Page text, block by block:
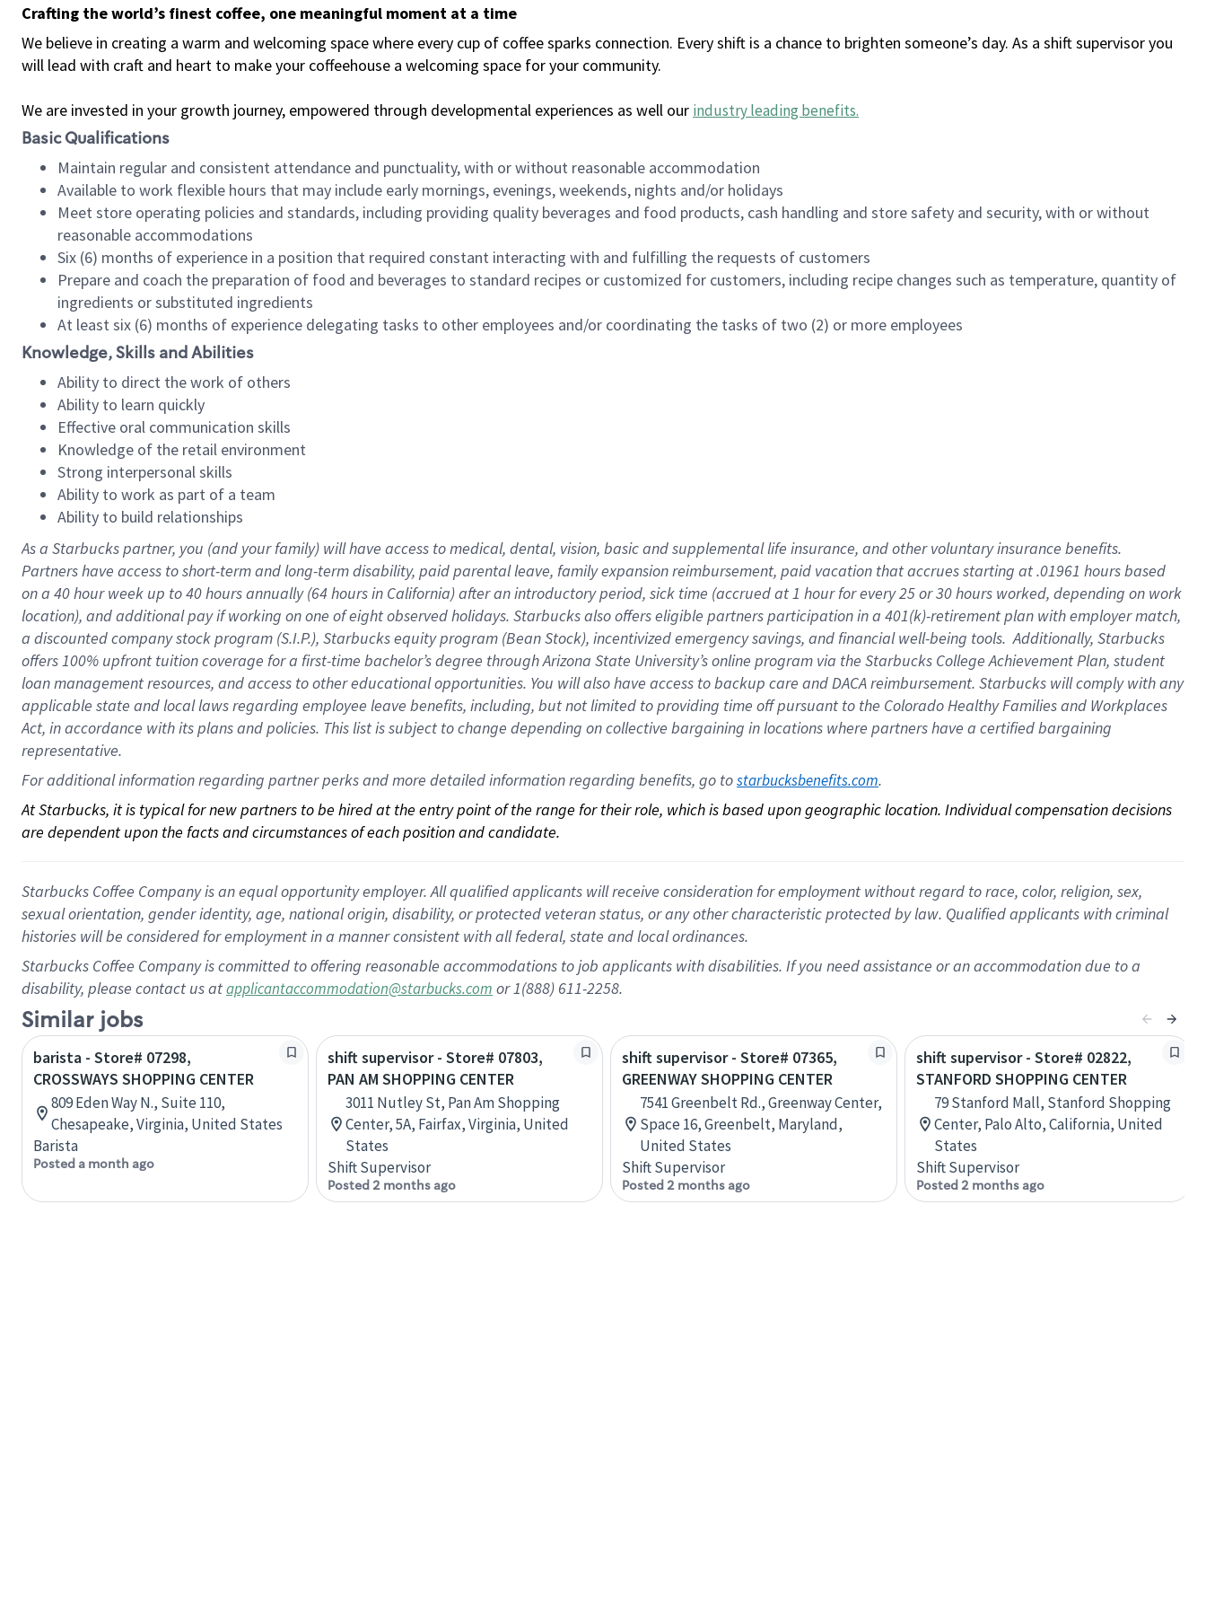
Crafting the world’s finest coffee, one meaningful moment at a time
We believe in creating a warm and welcoming space where every cup of coffee sparks connection. Every shift is a chance to brighten someone’s day. As a shift supervisor you
will lead with craft and heart to make your coffeehouse a welcoming space for your community.
We are invested in your growth journey, empowered through developmental experiences as well our industry leading benefits.
Basic Qualifications
Maintain regular and consistent attendance and punctuality, with or without reasonable accommodation
Available to work flexible hours that may include early mornings, evenings, weekends, nights and/or holidays
Meet store operating policies and standards, including providing quality beverages and food products, cash handling and store safety and security, with or without
reasonable accommodations
Six (6) months of experience in a position that required constant interacting with and fulfilling the requests of customers
Prepare and coach the preparation of food and beverages to standard recipes or customized for customers, including recipe changes such as temperature, quantity of
ingredients or substituted ingredients
At least six (6) months of experience delegating tasks to other employees and/or coordinating the tasks of two (2) or more employees
Knowledge, Skills and Abilities
Ability to direct the work of others
Ability to learn quickly
Effective oral communication skills
Knowledge of the retail environment
Strong interpersonal skills
Ability to work as part of a team
Ability to build relationships
As a Starbuckspartner, you (and your family) will have access to medical, dental, vision, basicand supplementallife insurance, andother voluntary insurance benefits.
Partners have access toshort-term and long-term disability, paid parental leave, familyexpansionreimbursement, paid vacation thataccrues starting at .01961 hours based
on a 40 hourweek up to40 hoursannually (64 hoursin California)after an introductory period, sick time (accrued at1 hour for every25 or 30 hours worked, depending on work
location), andadditional payif working onone ofeightobservedholidays. Starbucks also offerseligible partnersparticipation in a 401(k)-retirementplan with employer match,
a discounted company stockprogram (S.I.P.), Starbucks equity program (Bean Stock), incentivizedemergency savings, and financial well-being tools.Additionally, Starbucks
offers100% upfront tuitioncoverage for a first-time bachelor’s degree through Arizona State University’s online program via the Starbucks College Achievement Plan, student
loan management resources, and access to other educationalopportunities. You will also have access to backup care andDACA reimbursement. Starbucks willcomply withany
applicable state and local lawsregarding employee leave benefits, including, but not limited to providing time offpursuant to the Colorado Healthy Families and Workplaces
Act, in accordance withitsplans andpolicies. This list is subject to change depending on collective bargaining in locations where partners have a certified bargaining
representative.
For additional information regarding partner perks and more detailed information regarding benefits, go to starbucksbenefits.com.
At Starbucks, it is typical for new partners to be hired at the entry point of the range for their role, which is based upon geographic location. Individual compensation decisions
are dependent upon the facts and circumstances of each position and candidate.
Starbucks Coffee Company is an equal opportunity employer. All qualified applicants will receive consideration for employment without regard to race, color, religion, sex,
sexual orientation, gender identity, age, national origin, disability, or protected veteran status, or any other characteristic protected by law. Qualified applicants with criminal
histories will be considered for employment in a manner consistent with all federal, state and local ordinances.
Starbucks Coffee Company is committed to offering reasonable accommodations to job applicants with disabilities. If you need assistance or an accommodation due to a
disability, please contact us atapplicantaccommodation@starbucks.com or 1(888) 611-2258.
Similar jobs
barista - Store# 07298,
CROSSWAYS SHOPPING CENTER
809 Eden Way N., Suite 110,
Chesapeake, Virginia, United States
Barista
Posted a month ago
shift supervisor - Store# 07803,
PAN AM SHOPPING CENTER
3011 Nutley St, Pan Am Shopping
Center, 5A, Fairfax, Virginia, United
States
Shift Supervisor
Posted 2 months ago
shift supervisor - Store# 07365,
GREENWAY SHOPPING CENTER
7541 Greenbelt Rd., Greenway Center,
Space 16, Greenbelt, Maryland,
United States
Shift Supervisor
Posted 2 months ago
shift supervisor - Store# 02822,
STANFORD SHOPPING CENTER
79 Stanford Mall, Stanford Shopping
Center, Palo Alto, California, United
States
Shift Supervisor
Posted 2 months ago